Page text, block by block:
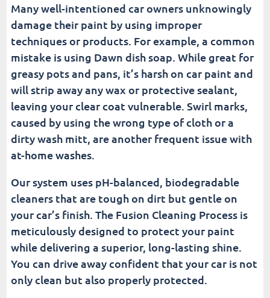
Many well-intentioned car owners unknowingly
damage their paint by using improper
techniques or products. For example, a common
mistake is using Dawn dish soap. While great for
greasy pots and pans, it’s harsh on car paint and
will strip away any wax or protective sealant,
leaving your clear coat vulnerable. Swirl marks,
caused by using the wrong type of cloth or a
dirty wash mitt, are another frequent issue with
at-home washes.
Our system uses pH-balanced, biodegradable
cleaners that are tough on dirt but gentle on
your car’s finish. The Fusion Cleaning Process is
meticulously designed to protect your paint
while delivering a superior, long-lasting shine.
You can drive away confident that your car is not
only clean but also properly protected.